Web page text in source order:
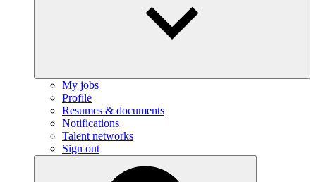
My jobs
Profile
Resumes & documents
Notifications
Talent networks
Sign out